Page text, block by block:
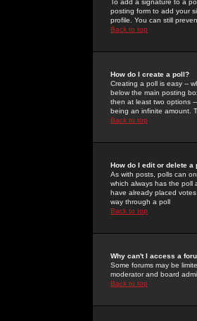
To add a signature to a
posting form to add your
profile. You can still
Back to top
How do I create a poll?
Creating a poll is easy --
below the main posting
then at least two options
being an infinite amount.
Back to top
How do I edit or delete a
As with posts, polls can
which always has the poll
have already placed
way through a poll
Back to top
Why can't I access a
Some forums may be
moderator and board
Back to top